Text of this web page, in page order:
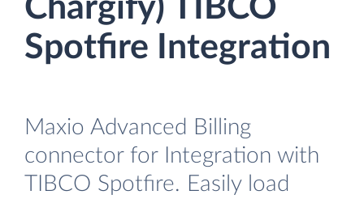
Chargify) TIBCO
Spotfire Integration
Maxio Advanced Billing
connector for Integration with
TIBCO Spotfire. Easily load